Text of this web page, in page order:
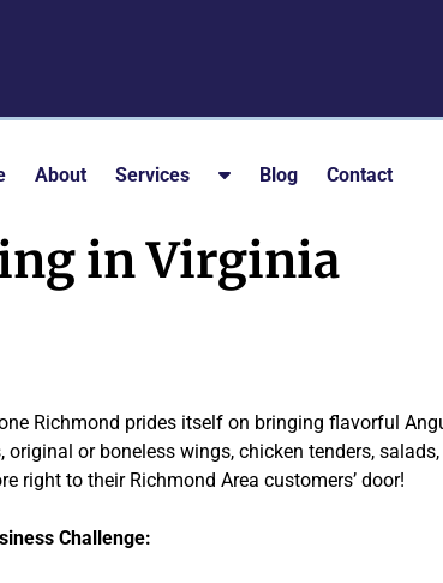
About Services
S
w
S
n
u
f
Blog Contact
in Virginia
Richmond prides itself on bringing flavorful
original or boneless wings, chicken tenders,
right to their Richmond Area customers’ door!
Challenge: